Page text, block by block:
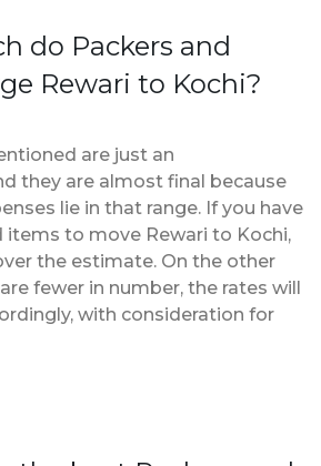
do Packers and
Rewari to Kochi?
are just an
they are almost final because
lie in that range. If you have
items to move Rewari to Kochi,
the estimate. On the other
fewer in number, the rates will
with consideration for